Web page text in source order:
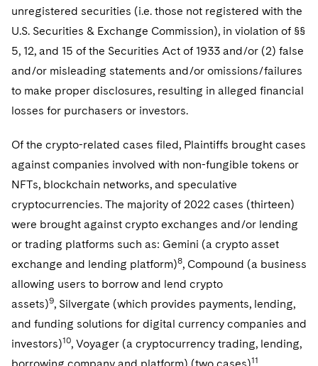
unregistered securities (i.e. those not registered with the
U.S. Securities & Exchange Commission), in violation of §§
5, 12, and 15 of the Securities Act of 1933 and/or (2) false
and/or misleading statements and/or omissions/failures
to make proper disclosures, resulting in alleged financial
losses for purchasers or investors.
Of the crypto-related cases filed, Plaintiffs brought cases
against companies involved with non-fungible tokens or
NFTs, blockchain networks, and speculative
cryptocurrencies. The majority of 2022 cases (thirteen)
were brought against crypto exchanges and/or lending
or trading platforms such as: Gemini (a crypto asset
exchange and lending platform)8, Compound (a business
allowing users to borrow and lend crypto
assets)9, Silvergate (which provides payments, lending,
and funding solutions for digital currency companies and
investors)10, Voyager (a cryptocurrency trading, lending,
11